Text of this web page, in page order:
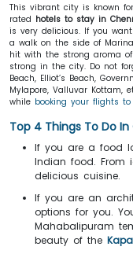
This vibrant city is known
rated hotels to stay in
is very delicious. If you
a walk on the side of
hit with the strong aroma
strong in the city. Do not
Beach, Elliot’s Beach,
Mylapore, Valluvar Kottam,
while booking your flights to
Top 4 Things To Do
If you are a food
Indian food. From
delicious cuisine.
If you are an
options for you.
Mahabalipuram
beauty of the